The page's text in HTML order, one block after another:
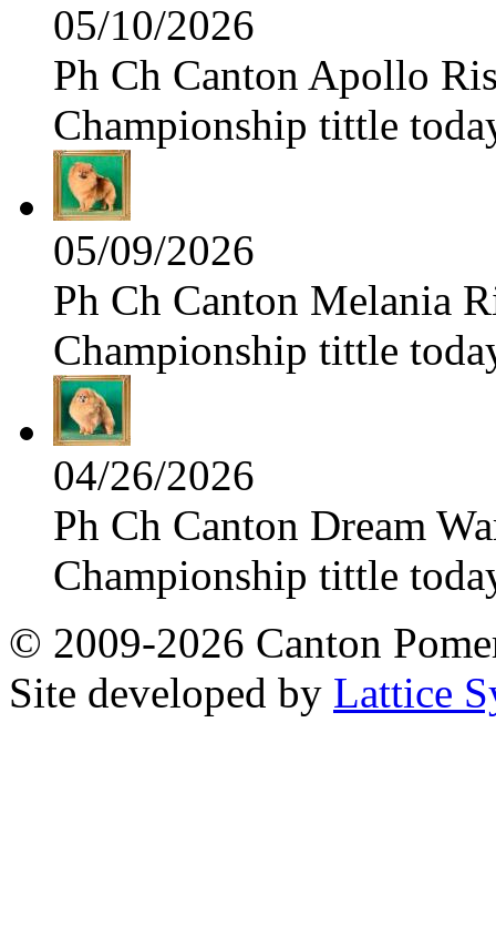
05/10/2026
Ph Ch Canton Apollo
Championship tittle
05/09/2026
Ph Ch Canton Melania
Championship tittle
04/26/2026
Ph Ch Canton Dream
Championship tittle
© 2009-2026 Canton
Site developed by Lattice